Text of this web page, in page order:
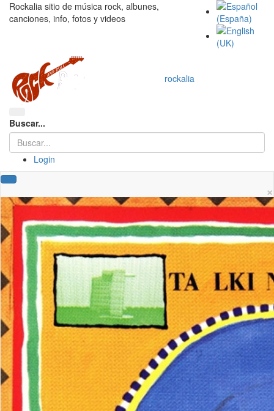
Rockalia sitio de música rock, albunes,
canciones, info, fotos y videos
rockalia
Buscar...
Login
×